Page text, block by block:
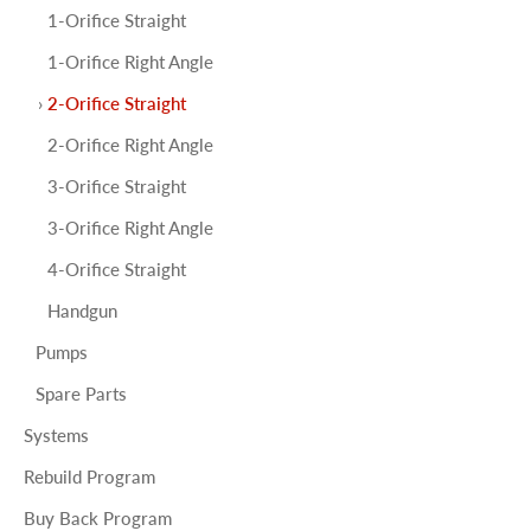
1-Orifice Straight
1-Orifice Right Angle
2-Orifice Straight
2-Orifice Right Angle
3-Orifice Straight
3-Orifice Right Angle
4-Orifice Straight
Handgun
Pumps
Spare Parts
Systems
Rebuild Program
Buy Back Program